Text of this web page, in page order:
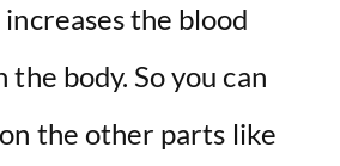
the blood
the body. So you can
the other parts like